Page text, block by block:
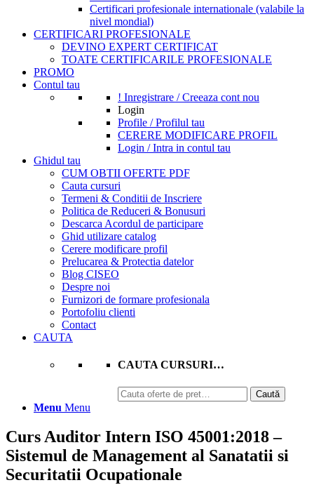
Certificari profesionale internationale (valabile la
nivel mondial)
CERTIFICARI PROFESIONALE
DEVINO EXPERT CERTIFICAT
TOATE CERTIFICARILE PROFESIONALE
PROMO
Contul tau
! Inregistrare / Creeaza cont nou
Login
Profile / Profilul tau
CERERE MODIFICARE PROFIL
Login / Intra in contul tau
Ghidul tau
CUM OBTII OFERTE PDF
Cauta cursuri
Termeni & Conditii de Inscriere
Politica de Reduceri & Bonusuri
Descarca Acordul de participare
Ghid utilizare catalog
Cerere modificare profil
Prelucarea & Protectia datelor
Blog CISEO
Despre noi
Furnizori de formare profesionala
Portofoliu clienti
Contact
CAUTA
CAUTA CURSURI…
Caută
după:
Caută
Menu Menu
Curs Auditor Intern ISO 45001:2018 –
Sistemul de Management al Sanatatii si
Securitatii Ocupationale